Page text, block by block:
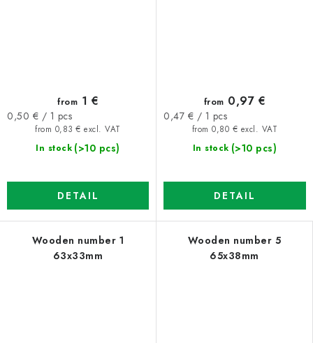
In stock (>10 pcs)
from 0,83 € excl. VAT
from 1 €
Measure
0,50 € / 1 pcs
DETAIL
In stock (>10 pcs)
from 0,80 € excl. VAT
from 0,97 €
Measure
0,47 € / 1 pcs
DETAIL
Wooden number 1
63x33mm
Wooden number 5
65x38mm